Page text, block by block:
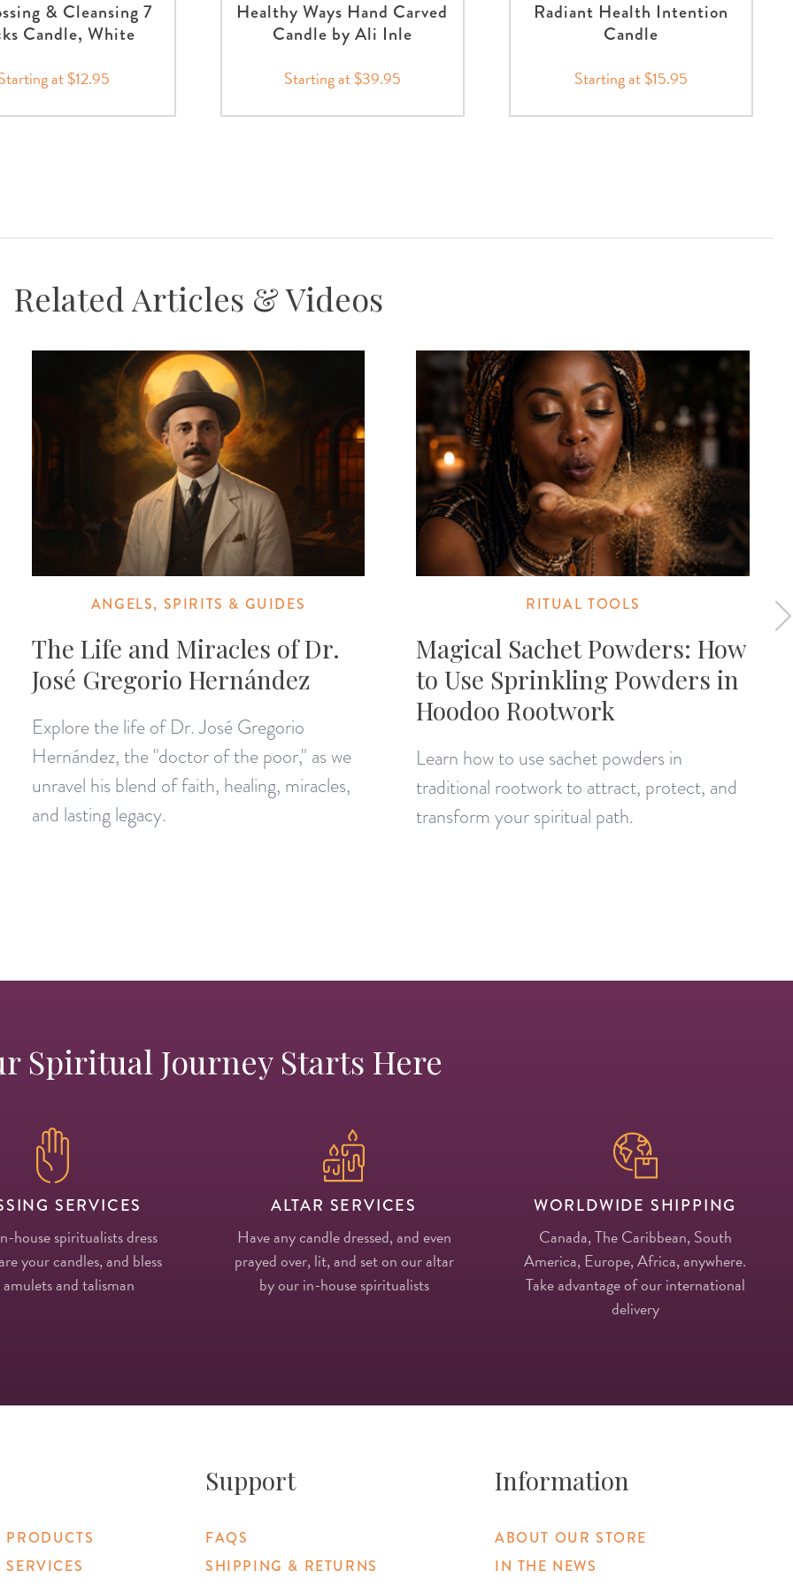
& Cleansing 7
Candle, White
at $12.95
Healthy Ways Hand Carved
Candle by Ali Inle
Starting at $39.95
Radiant Health Intention
Candle
Starting at $15.95
Related Articles & Videos
ANGELS, SPIRITS & GUIDES
The Life and Miracles of Dr.
José Gregorio Hernández
Explore the life of Dr. José Gregorio
Hernández, the "doctor of the poor," as we
unravel his blend of faith, healing, miracles,
and lasting legacy.
RITUAL TOOLS
Magical Sachet Powders: How
to Use Sprinkling Powders in
Hoodoo Rootwork
Learn how to use sachet powders in
traditional rootwork to attract, protect, and
transform your spiritual path.
Spiritual Journey Starts Here
SERVICES
house spiritualists dress
your candles, and bless
and talisman
ALTAR SERVICES
Have any candle dressed, and even
prayed over, lit, and set on our altar
by our in-house spiritualists
WORLDWIDE SHIPPING
Canada, The Caribbean, South
America, Europe, Africa, anywhere.
Take advantage of our international
delivery
Support
FAQS
SHIPPING & RETURNS
Information
ABOUT OUR STORE
IN THE NEWS